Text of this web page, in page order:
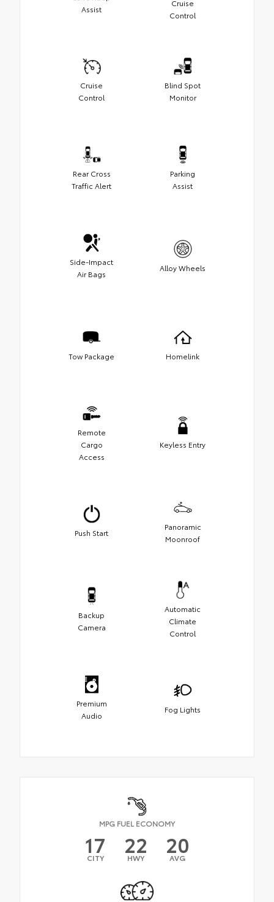
Assist
Cruise
Control
Cruise
Control
Blind Spot
Monitor
Rear Cross
Traffic Alert
Parking
Assist
Side-Impact
Air Bags
Alloy Wheels
Tow Package Homelink
Remote
Cargo
Access
Keyless Entry
Push Start
Panoramic
Moonroof
Backup
Camera
Automatic
Climate
Control
Premium
Audio
Fog Lights
MPG FUEL ECONOMY
17
CITY 22
HWY 20
AVG